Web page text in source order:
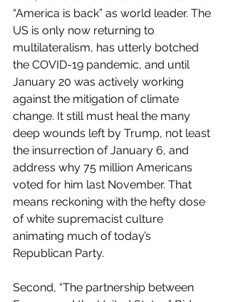
“America is back” as world leader. The
US is only now returning to
multilateralism, has utterly botched
the COVID-19 pandemic, and until
January 20 was actively working
against the mitigation of climate
change. It still must heal the many
deep wounds left by Trump, not least
the insurrection of January 6, and
address why 75 million Americans
voted for him last November. That
means reckoning with the hefty dose
of white supremacist culture
animating much of today’s
Republican Party.
Second, “The partnership between